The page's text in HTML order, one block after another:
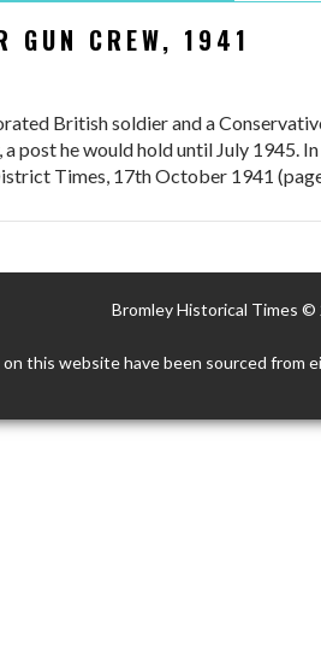
GUN CREW, 1941
British soldier and a
post he would hold until July
Times, 17th October 1941
Bromley Historical Times ©
this website have been sourced from